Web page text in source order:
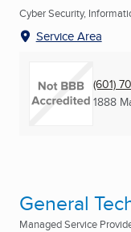
Cyber Security,
Service Area
(601)
1888
General
Managed Service